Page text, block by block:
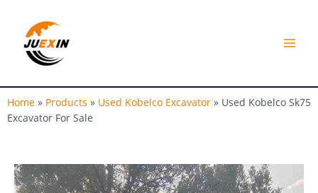
content
Home » Products » Used Kobelco Excavator » Used Kobelco Sk75
Excavator For Sale